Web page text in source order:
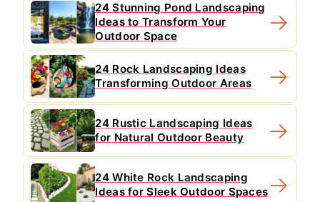
24 Stunning Pond Landscaping
Ideas to Transform Your
Outdoor Space
24 Rock Landscaping Ideas
Transforming Outdoor Areas
24 Rustic Landscaping Ideas
for Natural Outdoor Beauty
24 White Rock Landscaping
Ideas for Sleek Outdoor Spaces